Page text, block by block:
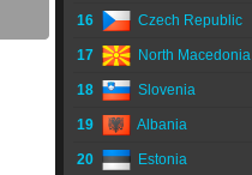
16 Czech Republic
17 North Macedonia
18 Slovenia
19 Albania
20 Estonia